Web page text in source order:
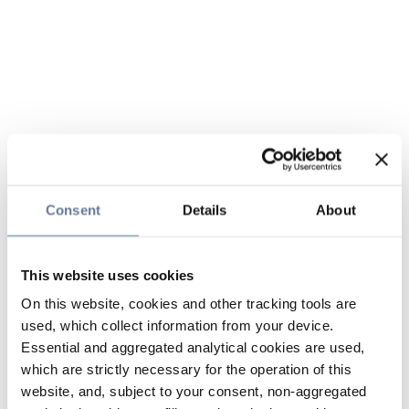
Consent Details About
This website uses cookies
On this website, cookies and other tracking tools are
used, which collect information from your device.
Essential and aggregated analytical cookies are used,
which are strictly necessary for the operation of this
website, and, subject to your consent, non-aggregated